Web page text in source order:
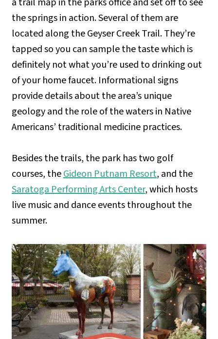
the springs in action. Several of them are
located along the Geyser Creek Trail. They’re
tapped so you can sample the taste which is
definitely not what you’re used to drinking out
of your home faucet. Informational signs
provide details about the area’s unique
geology and the role of the waters in Native
Americans’ traditional medicine practices.
Besides the trails, the park has two golf
courses, theGideon Putnam Resort, and the
Saratoga Performing Arts Center, which hosts
live music and dance events throughout the
summer.